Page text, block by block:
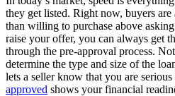
they get listed. Right now, buyers are
than willing to purchase above
raise your offer, you can always get
through the pre-approval process.
determine the type and size of the
lets a seller know that you are
approved shows your financial